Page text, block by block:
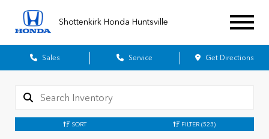
Shottenkirk Honda Huntsville
Sales Service Get Directions
SORT FILTER (523)